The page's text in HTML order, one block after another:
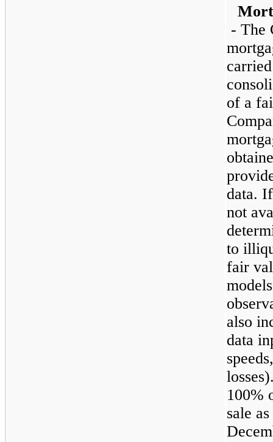
- The
of a
data.
not
to
fair
also
data
100%
sale